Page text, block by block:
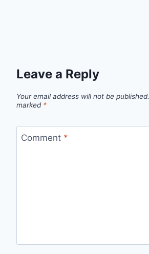
Leave a Reply
Your email address will not be published.
marked *
Comment *